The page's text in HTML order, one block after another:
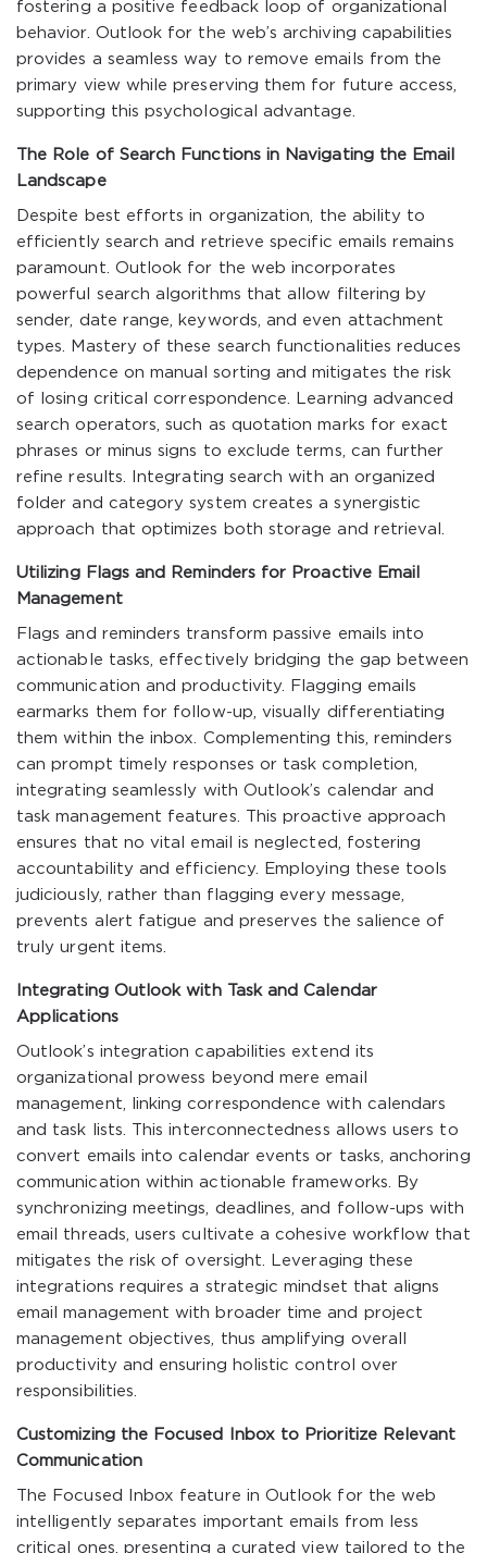
fostering a positive feedback loop of organizational
behavior. Outlook for the web’s archiving capabilities
provides a seamless way to remove emails from the
primary view while preserving them for future access,
supporting this psychological advantage.
The Role of Search Functions in Navigating the Email
Landscape
Despite best efforts in organization, the ability to
efficiently search and retrieve specific emails remains
paramount. Outlook for the web incorporates
powerful search algorithms that allow filtering by
sender, date range, keywords, and even attachment
types. Mastery of these search functionalities reduces
dependence on manual sorting and mitigates the risk
of losing critical correspondence. Learning advanced
search operators, such as quotation marks for exact
phrases or minus signs to exclude terms, can further
refine results. Integrating search with an organized
folder and category system creates a synergistic
approach that optimizes both storage and retrieval.
Utilizing Flags and Reminders for Proactive Email
Management
Flags and reminders transform passive emails into
actionable tasks, effectively bridging the gap between
communication and productivity. Flagging emails
earmarks them for follow-up, visually differentiating
them within the inbox. Complementing this, reminders
can prompt timely responses or task completion,
integrating seamlessly with Outlook’s calendar and
task management features. This proactive approach
ensures that no vital email is neglected, fostering
accountability and efficiency. Employing these tools
judiciously, rather than flagging every message,
prevents alert fatigue and preserves the salience of
truly urgent items.
Integrating Outlook with Task and Calendar
Applications
Outlook’s integration capabilities extend its
organizational prowess beyond mere email
management, linking correspondence with calendars
and task lists. This interconnectedness allows users to
convert emails into calendar events or tasks, anchoring
communication within actionable frameworks. By
synchronizing meetings, deadlines, and follow-ups with
email threads, users cultivate a cohesive workflow that
mitigates the risk of oversight. Leveraging these
integrations requires a strategic mindset that aligns
email management with broader time and project
management objectives, thus amplifying overall
productivity and ensuring holistic control over
responsibilities.
Customizing the Focused Inbox to Prioritize Relevant
Communication
The Focused Inbox feature in Outlook for the web
intelligently separates important emails from less
critical ones, presenting a curated view tailored to the